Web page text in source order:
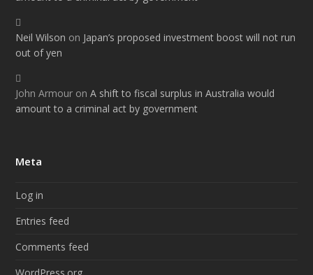
Neil Wilson on Japan’s proposed investment boost will not run
out of yen
John Armour onA shift to fiscal surplus in Australia would
amount to a criminal act by government
Meta
Log in
Entries feed
Comments feed